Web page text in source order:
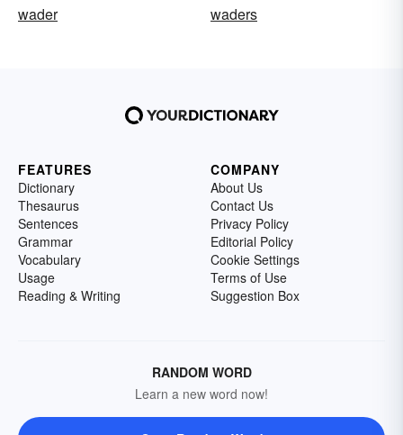
wader
waders
FEATURES
Dictionary
Thesaurus
Sentences
Grammar
Vocabulary
Usage
Reading & Writing
COMPANY
About Us
Contact Us
Privacy Policy
Editorial Policy
Cookie Settings
Terms of Use
Suggestion Box
RANDOM WORD
Learn a new word now!